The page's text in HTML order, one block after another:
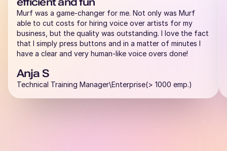
Murf was a game-changer for me. Not only was Murf
able to cut costs for hiring voice over artists for my
business, but the quality was outstanding. I love the fact
that I simply press buttons and in a matter of minutes I
have a clear and very human-like voice overs done!
Anja S
Technical Training Manager\Enterprise(> 1000 emp.)